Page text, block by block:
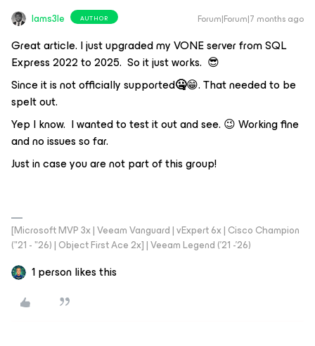
Iams3le AUTHOR Forum|Forum|7 months ago
Great article. I just upgraded my VONE server from SQL
Express 2022 to 2025. So it just works. 😎
Since it is not officially supported🤐😁. That needed to be
spelt out.
Yep I know. I wanted to test it out and see. 😉 Working fine
and no issues so far.
Just in case you are not part of this group!
[Microsoft MVP 3x | Veeam Vanguard | vExpert 6x | Cisco Champion
("21 - "26) | Object First Ace 2x] | Veeam Legend ('21 -'26)
1 person likes this